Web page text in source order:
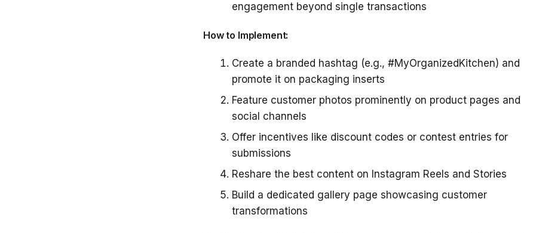
engagement beyond single transactions
How to Implement:
Create a branded hashtag (e.g., #MyOrganizedKitchen) and
promote it on packaging inserts
Feature customer photos prominently on product pages and
social channels
Offer incentives like discount codes or contest entries for
submissions
Reshare the best content on Instagram Reels and Stories
Build a dedicated gallery page showcasing customer
transformations